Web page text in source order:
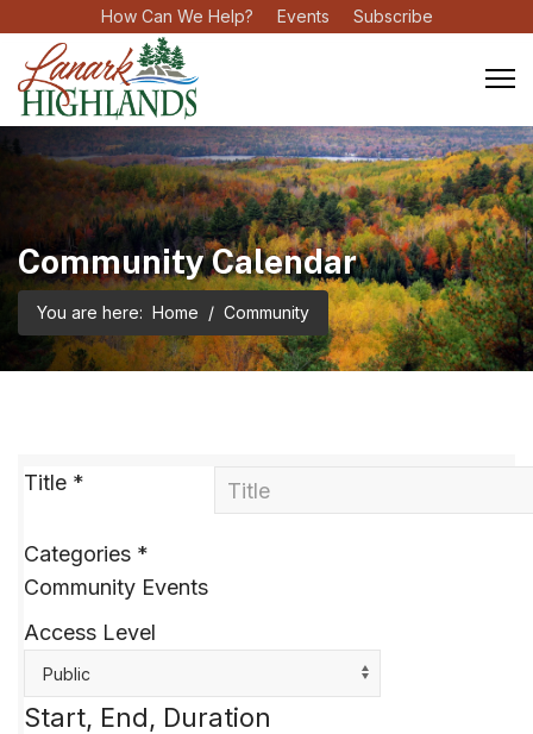
How Can We Help? Events Subscribe
Community Calendar
You are here: Home Community
Title *
Categories *
Community Events
Access Level
Public
Start, End, Duration